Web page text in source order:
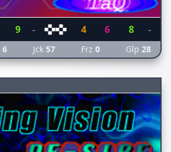
9 - 4 6 8 -
6 Jck 57 Frz 0 Glp 28